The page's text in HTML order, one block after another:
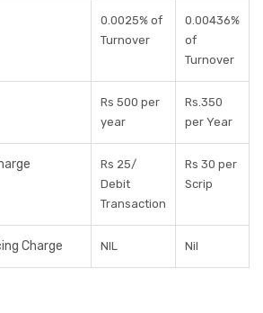
0.0025% of
Turnover
0.00436%
of
Turnover
Rs 500 per
year
Rs.350
per Year
Rs 25/
Debit
Transaction
Rs 30 per
Scrip
Charge NIL Nil